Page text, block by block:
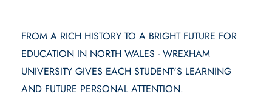
FROM A RICH HISTORY TO A BRIGHT FUTURE FOR
EDUCATION IN NORTH WALES - WREXHAM
UNIVERSITY GIVES EACH STUDENT'S LEARNING
AND FUTURE PERSONAL ATTENTION.